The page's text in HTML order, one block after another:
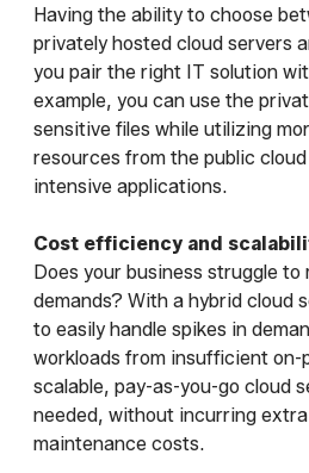
Having the ability to choose
privately hosted cloud servers
you pair the right IT solution
example, you can use the
sensitive files while utilizing
resources from the public
intensive applications.
Cost efficiency and
Does your business struggle to
demands? With a hybrid cloud
to easily handle spikes in
workloads from insufficient on-
scalable, pay-as-you-go cloud
needed, without incurring
maintenance costs.